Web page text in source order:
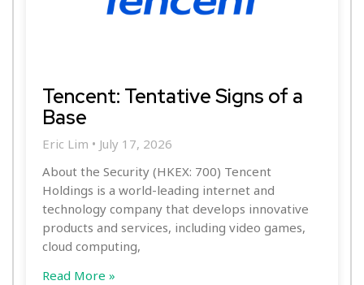
Tencent: Tentative Signs of a
Base
Eric Lim
July 17, 2026
About the Security (HKEX: 700) Tencent
Holdings is a world-leading internet and
technology company that develops innovative
products and services, including video games,
cloud computing,
Read More »